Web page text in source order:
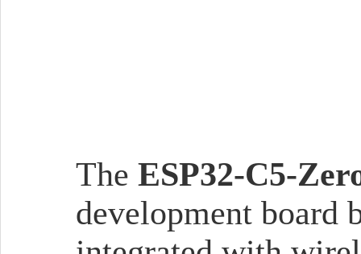
The ESP32-C5-
development board